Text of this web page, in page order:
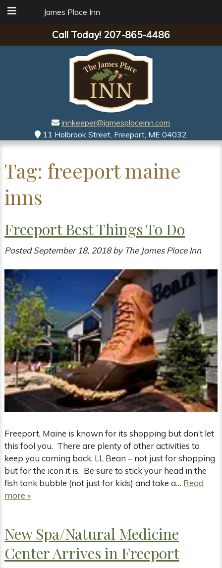
James Place Inn
Call Today! 207-865-4486
innkeeper@jamesplaceinn.com
11 Holbrook Street, Freeport, ME 04032
Tag: freeport maine
inns
Freeport Best Things To Do
PostedSeptember 18, 2018 by The James Place Inn
Freeport, Maine is known for its shopping but don’t let
this fool you. There are plenty of other activities to
keep you coming back. LL Bean – not just for shopping
but for the icon it is. Be sure to stick your head in the
fish tank bubble (not just for kids) and take a… Read
more »
New Spa/Natural Medicine
Center Arrives in Freeport